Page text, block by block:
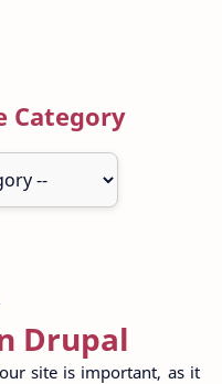
Category
Drupal
site is important, as it